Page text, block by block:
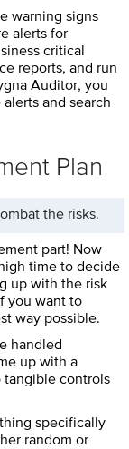
warning signs
alerts for
critical
reports, and run
Auditor, you
and search
Plan
the risks.
part! Now
time to decide
up with the risk
you want to
way possible.
handled
up with a
tangible controls
specifically
random or